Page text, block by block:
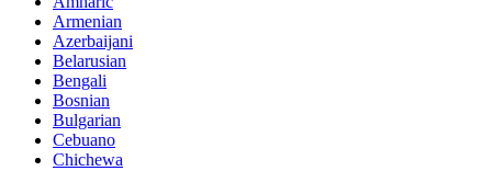
Armenian
Azerbaijani
Belarusian
Bengali
Bosnian
Bulgarian
Cebuano
Chichewa